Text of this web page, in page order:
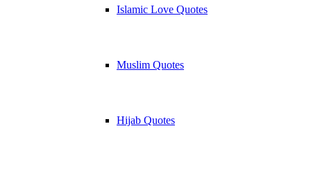
Islamic Love Quotes
Muslim Quotes
Hijab Quotes